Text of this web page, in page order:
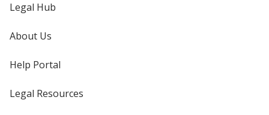
Legal Hub
About Us
Help Portal
Legal Resources